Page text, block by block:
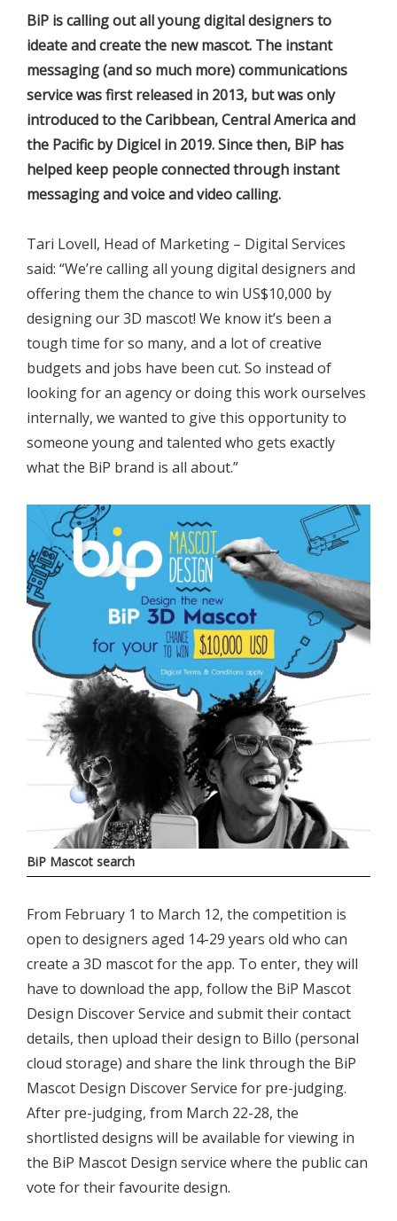
BiP is calling out all young digital designers to
ideate and create the new mascot. The instant
messaging (and so much more) communications
service was first released in 2013, but was only
introduced to the Caribbean, Central America and
the Pacific by Digicel in 2019. Since then, BiP has
helped keep people connected through instant
messaging and voice and video calling.
Tari Lovell, Head of Marketing – Digital Services
said: “We’re calling all young digital designers and
offering them the chance to win US$10,000 by
designing our 3D mascot! We know it’s been a
tough time for so many, and a lot of creative
budgets and jobs have been cut. So instead of
looking for an agency or doing this work ourselves
internally, we wanted to give this opportunity to
someone young and talented who gets exactly
what the BiP brand is all about.”
BiP Mascot search
From February 1 to March 12, the competition is
open to designers aged 14-29 years old who can
create a 3D mascot for the app. To enter, they will
have to download the app, follow the BiP Mascot
Design Discover Service and submit their contact
details, then upload their design to Billo (personal
cloud storage) and share the link through the BiP
Mascot Design Discover Service for pre-judging.
After pre-judging, from March 22-28, the
shortlisted designs will be available for viewing in
the BiP Mascot Design service where the public can
vote for their favourite design.